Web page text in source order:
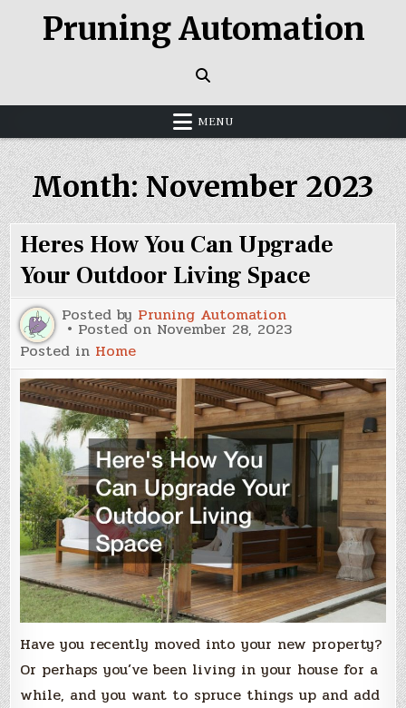
Pruning Automation
MENU
Month:November 2023
Heres How You Can Upgrade
Your Outdoor Living Space
Posted by Pruning Automation
Posted on November 28, 2023
Posted in Home
Have you recently moved into your new property?
Or perhaps you’ve been living in your house for a
while, and you want to spruce things up and add